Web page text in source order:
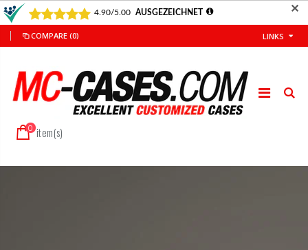
✕
COMPARE (0) LINKS
0 item(s)